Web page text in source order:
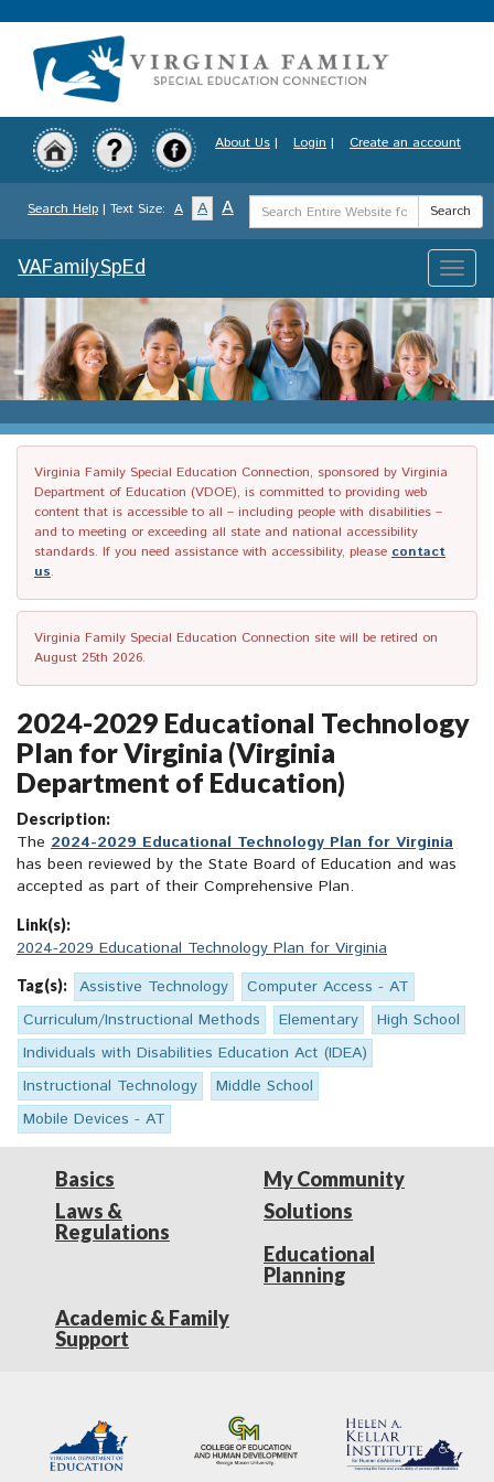
to
content
About Us | Login | Create an account
Search Help | Text Size: A A A
Search
Term
Search
Toggle
VAFamilySpEd
Virginia Family Special Education Connection, sponsored by Virginia
Department of Education (VDOE), is committed to providing web
content that is accessible to all – including people with disabilities –
and to meeting or exceeding all state and national accessibility
standards. If you need assistance with accessibility, please contact
us.
Virginia Family Special Education Connection site will be retired on
August 25th 2026.
2024-2029 Educational Technology
Plan for Virginia (Virginia
Department of Education)
Description:
The 2024-2029 Educational Technology Plan for Virginia
has been reviewed by the State Board of Education and was
accepted as part of their Comprehensive Plan.
Link(s):
2024-2029 Educational Technology Plan for Virginia
Tag(s): Assistive Technology
Computer Access - AT
Curriculum/Instructional Methods
Elementary
High School
Individuals with Disabilities Education Act (IDEA)
Instructional Technology
Middle School
Mobile Devices - AT
Basics
Laws &
Regulations
My Community
Solutions
Educational
Planning
Academic & Family
Support